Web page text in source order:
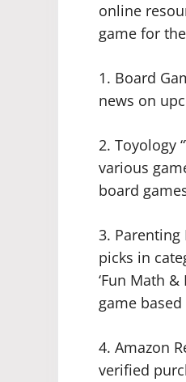
online
game for
1. Board
news on
2. Toyology
various
board
3.
picks in
‘Fun Math
game
4. Amazon
verified